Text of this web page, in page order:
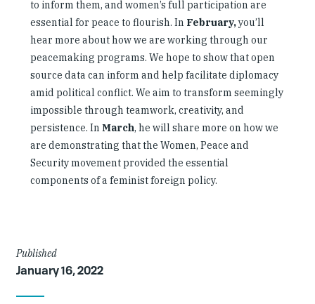
to inform them, and women’s full participation are
essential for peace to flourish. In February,you’ll
hear more about how we are working through our
peacemaking programs. We hope to show that open
source data can inform and help facilitate diplomacy
amid political conflict. We aim to transform seemingly
impossible through teamwork, creativity, and
persistence. In March, he will share more on how we
are demonstrating that the Women, Peace and
Security movement provided the essential
components of a feminist foreign policy.
Article
Details
Published
January 16, 2022